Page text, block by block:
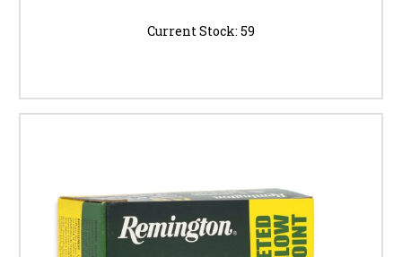
Current Stock: 59